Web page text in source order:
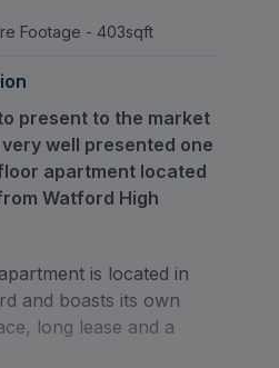
Footage - 403sqft
present to the market
well presented one
apartment located
Watford High
is located in
and boasts its own
long lease and a